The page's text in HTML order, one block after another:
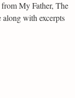
My Father, The
with excerpts